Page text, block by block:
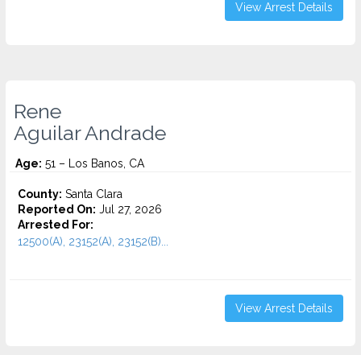
View Arrest Details
Rene
Aguilar Andrade
Age: 51 – Los Banos, CA
County: Santa Clara
Reported On: Jul 27, 2026
Arrested For:
12500(A), 23152(A), 23152(B)...
View Arrest Details